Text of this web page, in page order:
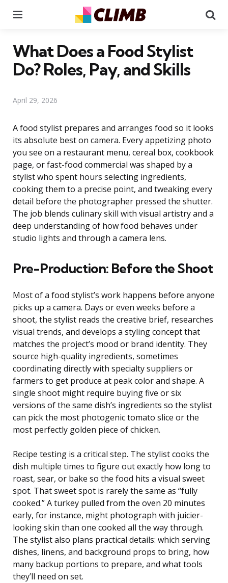
What Does a Food Stylist
Do? Roles, Pay, and Skills
April 29, 2026
A food stylist prepares and arranges food so it looks
its absolute best on camera. Every appetizing photo
you see on a restaurant menu, cereal box, cookbook
page, or fast-food commercial was shaped by a
stylist who spent hours selecting ingredients,
cooking them to a precise point, and tweaking every
detail before the photographer pressed the shutter.
The job blends culinary skill with visual artistry and a
deep understanding of how food behaves under
studio lights and through a camera lens.
Pre-Production: Before the Shoot
Most of a food stylist’s work happens before anyone
picks up a camera. Days or even weeks before a
shoot, the stylist reads the creative brief, researches
visual trends, and develops a styling concept that
matches the project’s mood or brand identity. They
source high-quality ingredients, sometimes
coordinating directly with specialty suppliers or
farmers to get produce at peak color and shape. A
single shoot might require buying five or six
versions of the same dish’s ingredients so the stylist
can pick the most photogenic tomato slice or the
most perfectly golden piece of chicken.
Recipe testing is a critical step. The stylist cooks the
dish multiple times to figure out exactly how long to
roast, sear, or bake so the food hits a visual sweet
spot. That sweet spot is rarely the same as “fully
cooked.” A turkey pulled from the oven 20 minutes
early, for instance, might photograph with juicier-
looking skin than one cooked all the way through.
The stylist also plans practical details: which serving
dishes, linens, and background props to bring, how
many backup portions to prepare, and what tools
they’ll need on set.